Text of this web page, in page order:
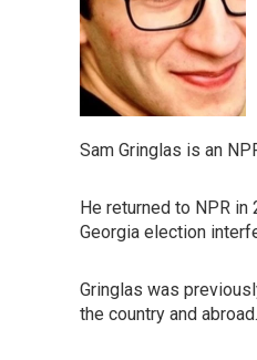
Sam Gringlas is an
He returned to NPR
Georgia election
Gringlas was
the country and